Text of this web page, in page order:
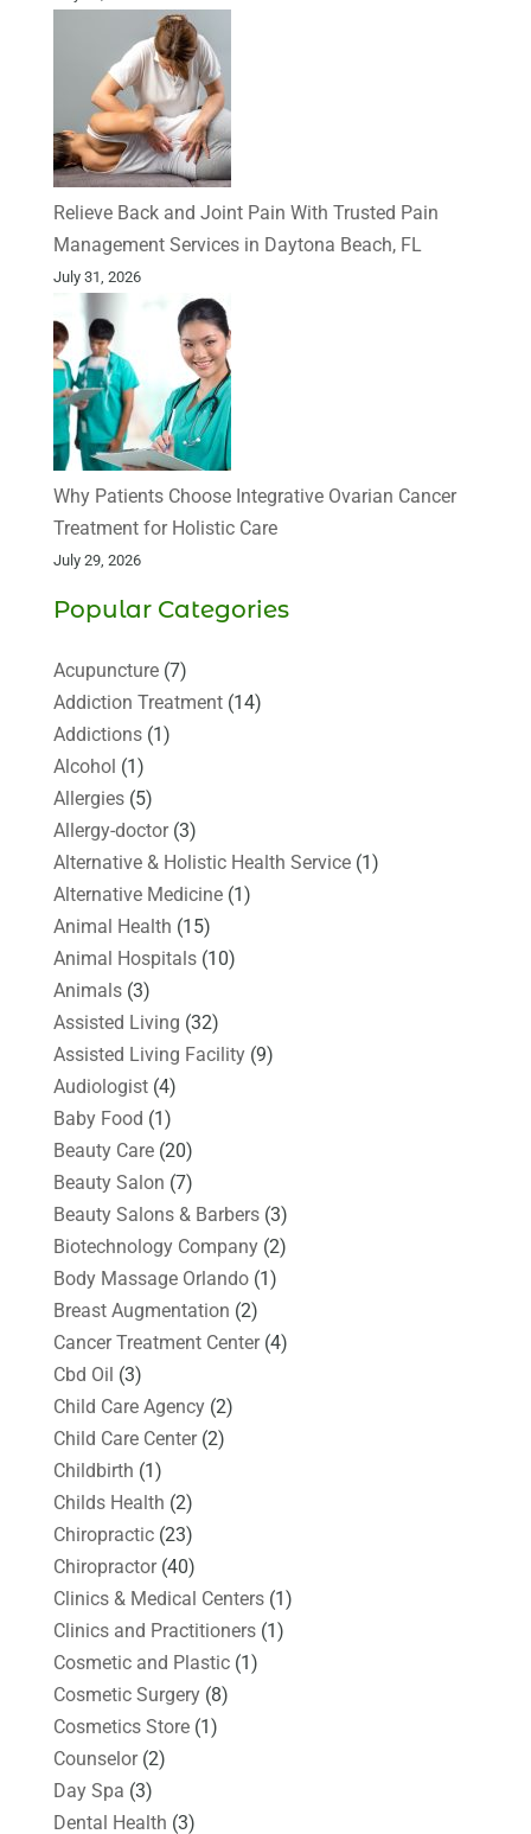
Relieve Back and Joint Pain With Trusted Pain
Management Services in Daytona Beach, FL
July 31, 2026
Why Patients Choose Integrative Ovarian Cancer
Treatment for Holistic Care
July 29, 2026
Popular Categories
Acupuncture(7)
Addiction Treatment(14)
Addictions(1)
Alcohol (1)
Allergies(5)
Allergy-doctor(3)
Alternative & Holistic Health Service(1)
Alternative Medicine(1)
Animal Health (15)
Animal Hospitals(10)
Animals(3)
Assisted Living (32)
Assisted Living Facility(9)
Audiologist(4)
Baby Food (1)
Beauty Care(20)
Beauty Salon (7)
Beauty Salons & Barbers(3)
Biotechnology Company(2)
Body Massage Orlando(1)
Breast Augmentation (2)
Cancer Treatment Center(4)
Cbd Oil (3)
Child Care Agency(2)
Child Care Center(2)
Childbirth (1)
Childs Health (2)
Chiropractic(23)
Chiropractor(40)
Clinics & Medical Centers(1)
Clinics and Practitioners(1)
Cosmetic and Plastic(1)
Cosmetic Surgery(8)
Cosmetics Store(1)
Counselor(2)
Day Spa (3)
Dental Health (3)